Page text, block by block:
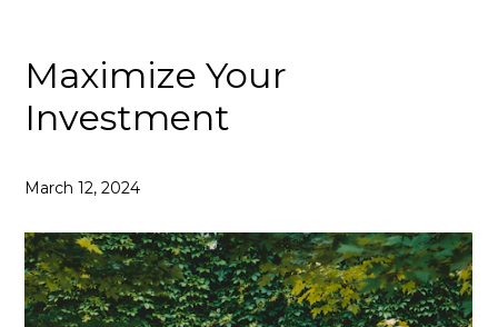
Maximize Your
Investment
March 12, 2024